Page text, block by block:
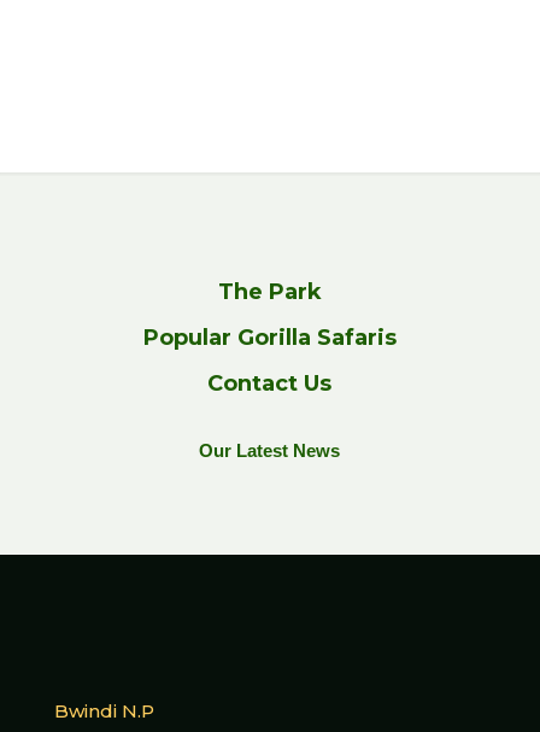
The Park
Popular Gorilla Safaris
Contact Us
Our Latest News
Bwindi N.P